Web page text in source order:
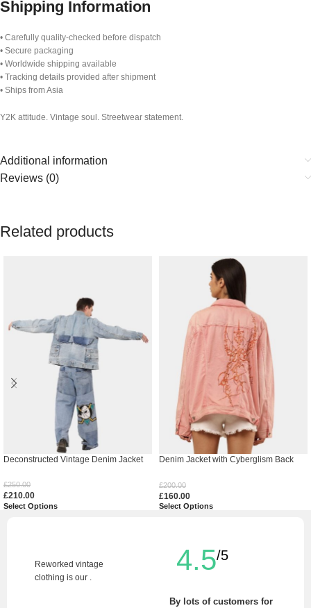
Shipping Information
• Carefully quality-checked before dispatch
• Secure packaging
• Worldwide shipping available
• Tracking details provided after shipment
• Ships from Asia
Y2K attitude. Vintage soul. Streetwear statement.
Additional information
Reviews (0)
Related products
Deconstructed Vintage Denim Jacket
£250.00
£210.00
Select Options
Denim Jacket with Cyberglism Back
£200.00
£160.00
Select Options
Reworked vintage
clothing is our .
4.5/5
By lots of customers for